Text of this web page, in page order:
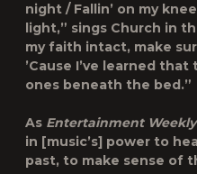
night / Fallin’ on my
light,” sings Church in
my faith intact, make
’Cause I’ve learned
ones beneath the bed.”
As Entertainment Weekly
in [music’s] power to
past, to make sense of